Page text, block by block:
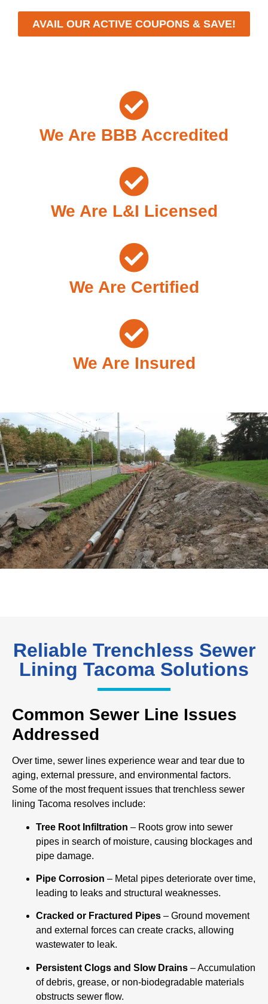
AVAIL OUR ACTIVE COUPONS & SAVE!
We Are BBB Accredited
We Are L&I Licensed
We Are Certified
We Are Insured
Reliable Trenchless Sewer
Lining Tacoma Solutions
Common Sewer Line Issues
Addressed
Over time, sewer lines experience wear and tear due to
aging, external pressure, and environmental factors.
Some of the most frequent issues that trenchless sewer
lining Tacoma resolves include:
Tree Root Infiltration – Roots grow into sewer
pipes in search of moisture, causing blockages and
pipe damage.
Pipe Corrosion – Metal pipes deteriorate over time,
leading to leaks and structural weaknesses.
Cracked or Fractured Pipes – Ground movement
and external forces can create cracks, allowing
wastewater to leak.
Persistent Clogs and Slow Drains – Accumulation
of debris, grease, or non-biodegradable materials
obstructs sewer flow.